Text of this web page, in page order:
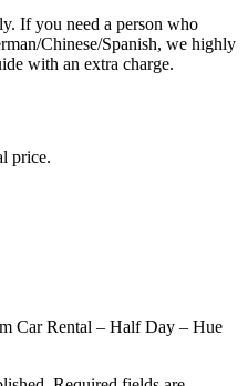
If you need a person who
Chinese/Spanish, we highly
with an extra charge.
price.
Car Rental – Half Day – Hue